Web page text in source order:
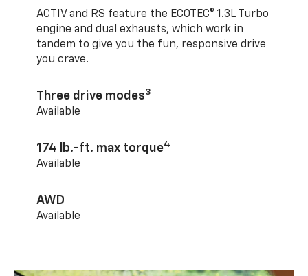
ACTIV and RS feature the ECOTEC® 1.3L Turbo
engine and dual exhausts, which work in
tandem to give you the fun, responsive drive
you crave.
Three drive modes3
Available
174 lb.-ft. max torque4
Available
AWD
Available